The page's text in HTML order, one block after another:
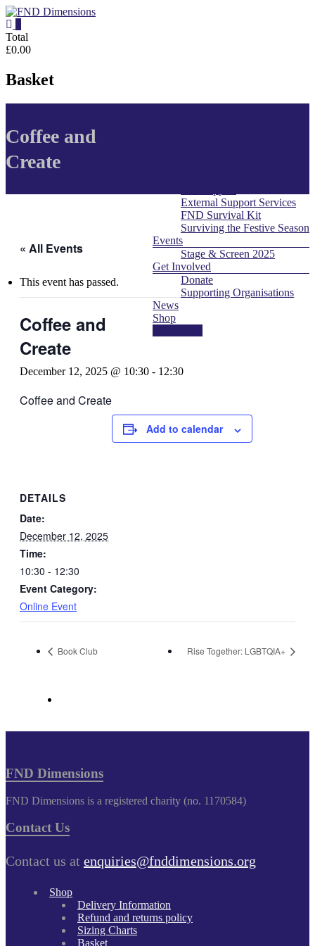
Skip
to
content
FND
Dimensions
FND
Website
Total
£0.00
Basket
External Support Services
FND Survival Kit
Surviving the Festive Season
Events
Stage & Screen 2025
Get Involved
Donate
Supporting Organisations
News
Shop
Coffee and
Create
« All Events
This event has passed.
Coffee and
Create
December 12, 2025 @ 10:30 - 12:30
Coffee and Create
Add to calendar
DETAILS
Date:
December 12, 2025
Time:
10:30 - 12:30
Event Category:
Online Event
Book Club Rise Together: LGBTQIA+
FND Dimensions
FND Dimensions is a registered charity (no. 1170584)
Contact Us
Contact us at enquiries@fnddimensions.org
Shop
Delivery Information
Refund and returns policy
Sizing Charts
Basket